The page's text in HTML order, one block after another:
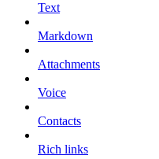
Text
Markdown
Attachments
Voice
Contacts
Rich links